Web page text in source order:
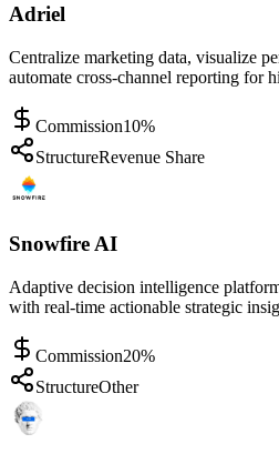
Adriel
Centralize marketing data, visualize
automate cross-channel reporting for
Commission10%
StructureRevenue Share
Snowfire AI
Adaptive decision intelligence
with real-time actionable strategic
Commission20%
StructureOther